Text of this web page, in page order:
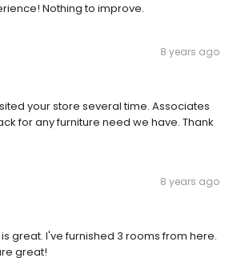
Nothing to improve.
8 years ago
your store several time. Associates
for any furniture need we have. Thank
8 years ago
great. I've furnished 3 rooms from here.
great!